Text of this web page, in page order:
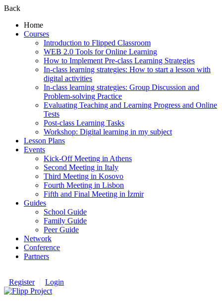
Back
Home
Courses
Introduction to Flipped Classroom
WEB 2.0 Tools for Online Learning
How to Implement Pre-class Learning Strategies
In-class learning strategies: How to start a lesson with
digital activities
In-class learning strategies: Group Discussion and
Problem-solving Practice
Evaluating Teaching and Learning Progress and Online
Tests
Post-class Learning Tasks
Workshop: Digital learning in my subject
Lesson Plans
Events
Kick-Off Meeting in Athens
Second Meeting in Italy
Third Meeting in Kosovo
Fourth Meeting in Lisbon
Fifth and Final Meeting in İzmir
Guides
School Guide
Family Guide
Peer Guide
Network
Conference
Partners
Register Login